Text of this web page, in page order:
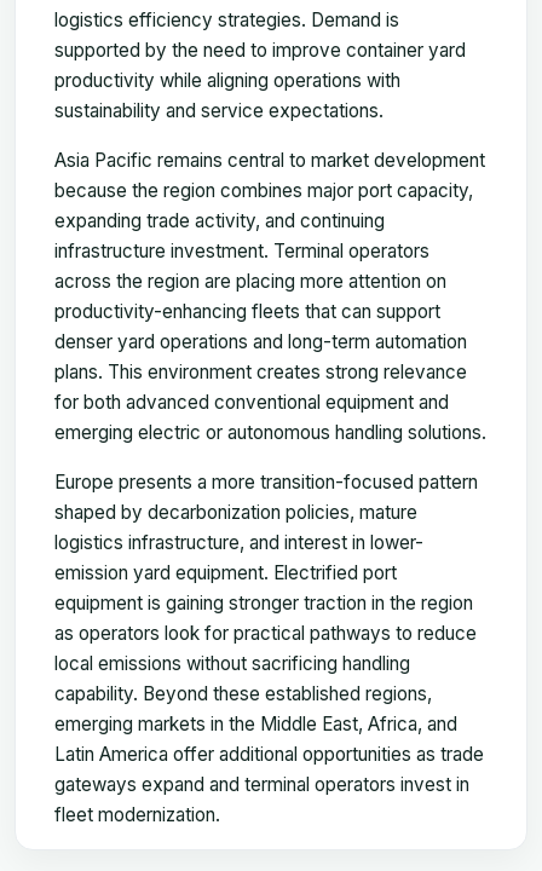
logistics efficiency strategies. Demand is
supported by the need to improve container yard
productivity while aligning operations with
sustainability and service expectations.
Asia Pacific remains central to market development
because the region combines major port capacity,
expanding trade activity, and continuing
infrastructure investment. Terminal operators
across the region are placing more attention on
productivity-enhancing fleets that can support
denser yard operations and long-term automation
plans. This environment creates strong relevance
for both advanced conventional equipment and
emerging electric or autonomous handling solutions.
Europe presents a more transition-focused pattern
shaped by decarbonization policies, mature
logistics infrastructure, and interest in lower-
emission yard equipment. Electrified port
equipment is gaining stronger traction in the region
as operators look for practical pathways to reduce
local emissions without sacrificing handling
capability. Beyond these established regions,
emerging markets in the Middle East, Africa, and
Latin America offer additional opportunities as trade
gateways expand and terminal operators invest in
fleet modernization.